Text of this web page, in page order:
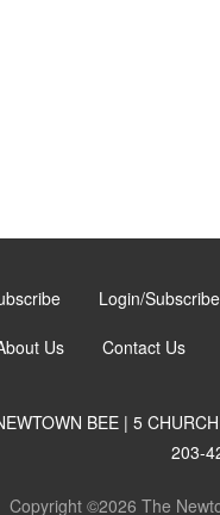
Login/
Us Contact Us
BEE | 5
203-
Copyright ©2026 The